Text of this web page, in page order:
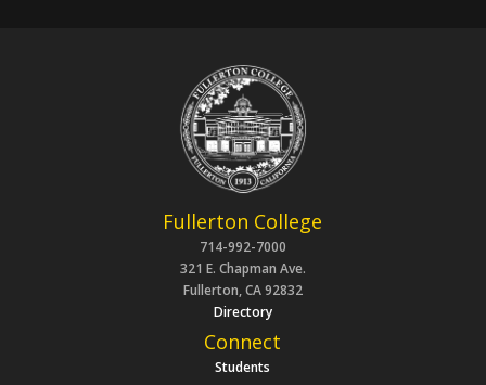
Fullerton College
714-992-7000
321 E. Chapman Ave.
Fullerton, CA 92832
Directory
Connect
Students